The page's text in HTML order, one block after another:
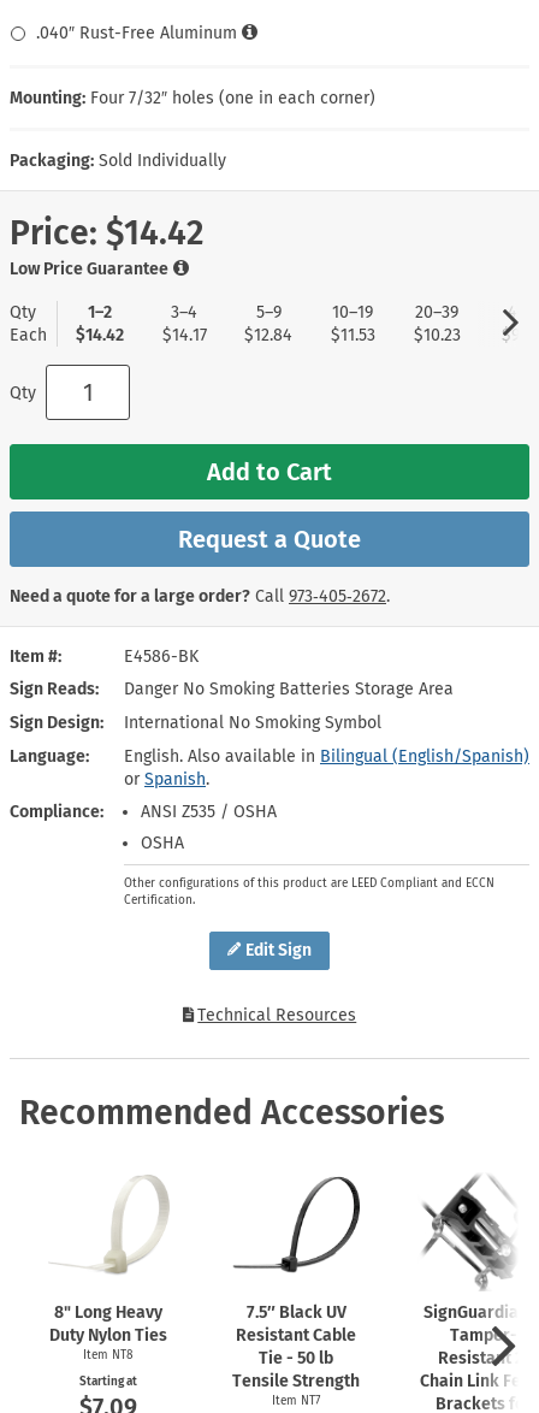
Edit Sign
Item #
E4586-BK
Sign Reads
Danger No Smoking Batteries Storage Area
Sign Design
International No Smoking Symbol
Language
English. Also available in Bilingual (English/Spanish)
orSpanish.
Compliance
ANSI Z535 / OSHA
OSHA
Other configurations of this product are LEED Compliant and ECCN
Certification.
Technical Resources
.040″ Rust-Free Aluminum
Mounting: Four 7/32″ holes (one in each corner)
Packaging: Sold Individually
Price: $14.42
Low Price Guarantee
Qty
Each
1–2
$14.42
3–4
$14.17
5–9
$12.84
10–19
$11.53
20–39
$10.23
40+
$9.18
Qty
Add to Cart
Request a Quote
Need a quote for a large order? Call 973‑405‑2672.
Recommended Accessories
8" Long Heavy
Duty Nylon Ties
Item NT8
Starting at
$7.09
7.5″ Black UV
Resistant Cable
Tie - 50 lb
Tensile Strength
Item NT7
Tamper-
Resistant 2"
Chain Link
Brackets for